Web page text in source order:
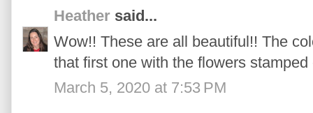
Heather said...
Wow!! These are all beautiful!! The
that first one with the flowers
March 5, 2020 at 7:53 PM